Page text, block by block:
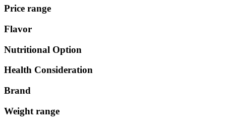
Price range
Flavor
Nutritional Option
Health Consideration
Brand
Weight range